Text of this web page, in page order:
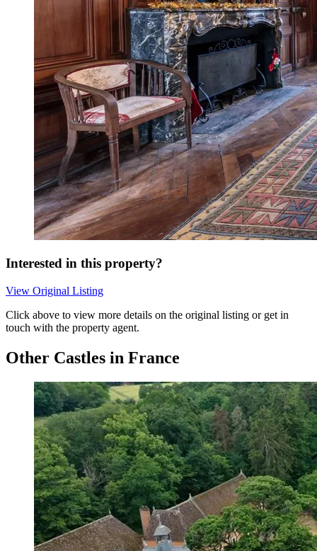
Interested in this property?
View Original Listing
Click above to view more details on the original listing or get in
touch with the property agent.
Other Castles in France